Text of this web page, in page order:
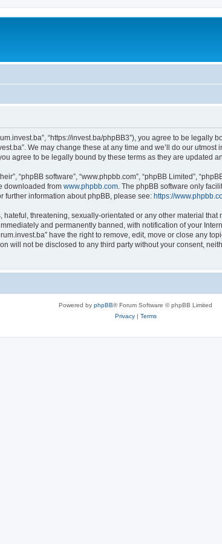
“https://invest.ba/phpBB3”), you agree to be
We may change these at any time and we’ll do our
agree to be legally bound by these terms as they are updated
“phpBB software”, “www.phpbb.com”, “phpBB Limited”,
downloaded from www.phpbb.com. The phpBB software only
further information about phpBB, please see: https://
threatening, sexually-orientated or any other material
and permanently banned, with notification of your
have the right to remove, edit, move or close any
will not be disclosed to any third party without your consent,
Powered by phpBB® Forum Software © phpBB Limited
Privacy| Terms